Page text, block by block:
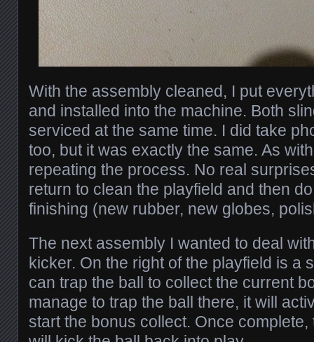
With the assembly cleaned, I put
and installed into the machine. Both
serviced at the same time. I did take
too, but it was exactly the same. As
repeating the process. No real
return to clean the playfield and then
finishing (new rubber, new globes,
The next assembly I wanted to deal
kicker. On the right of the playfield is a
can trap the ball to collect the current
manage to trap the ball there, it will
start the bonus collect. Once